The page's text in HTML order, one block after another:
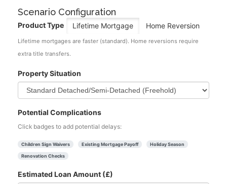
Scenario Configuration
Product Type Lifetime Mortgage Home Reversion
Lifetime mortgages are faster (standard). Home reversions require
extra title transfers.
Property Situation
Potential Complications
Click badges to add potential delays:
Children Sign Waivers Existing Mortgage Payoff Holiday Season
Renovation Checks
Estimated Loan Amount (£)